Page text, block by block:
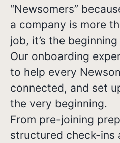
“Newsomers”
a company is more
job, it’s the
Our onboarding
to help every
connected, and set
the very beginning.
From pre-joining
structured check-ins